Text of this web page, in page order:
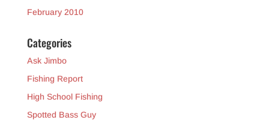
February 2010
Categories
Ask Jimbo
Fishing Report
High School Fishing
Spotted Bass Guy